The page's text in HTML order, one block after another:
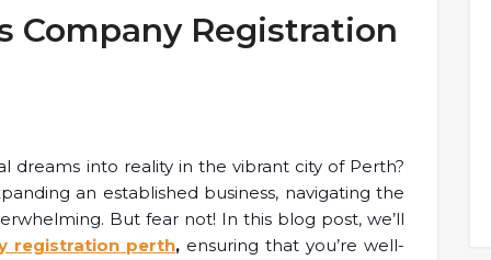
Company Registration
into reality in the vibrant city of Perth?
an established business, navigating the
But fear not! In this blog post, we’ll
registration perth, ensuring that you’re well-